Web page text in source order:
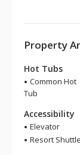
Property
Hot Tubs
Common Hot
Tub
Accessibility
Elevator
Resort Shuttle